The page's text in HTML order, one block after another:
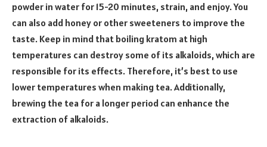
powder in water for 15-20 minutes, strain, and enjoy. You
can also add honey or other sweeteners to improve the
taste. Keep in mind that boiling kratom at high
temperatures can destroy some of its alkaloids, which are
responsible for its effects. Therefore, it’s best to use
lower temperatures when making tea. Additionally,
brewing the tea for a longer period can enhance the
extraction of alkaloids.